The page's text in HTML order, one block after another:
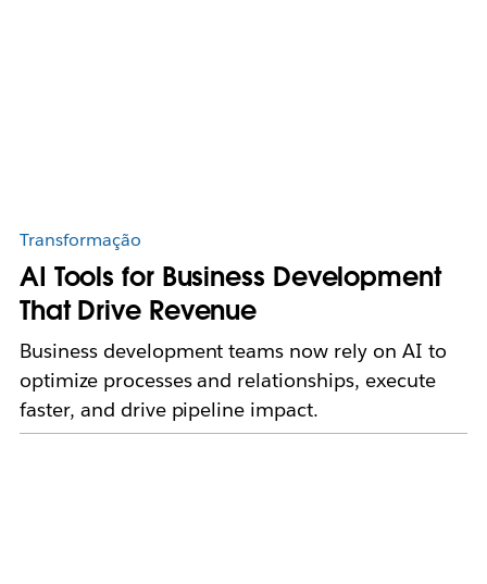
Transformação
AI Tools for Business Development
That Drive Revenue
Business development teams now rely on AI to
optimize processes and relationships, execute
faster, and drive pipeline impact.